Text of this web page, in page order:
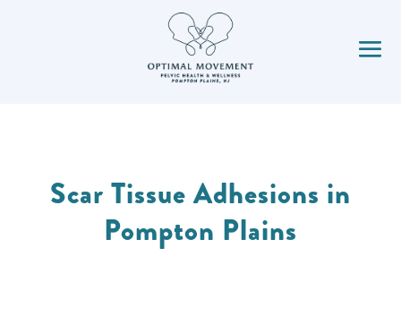
Scar Tissue Adhesions in
Pompton Plains